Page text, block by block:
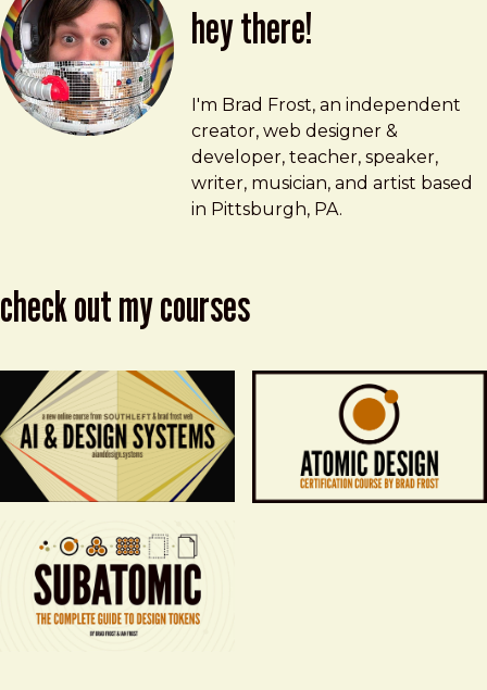
hey there!
Brad Frost
brad@bradfrost.com
I'm Brad Frost, an independent
creator, web designer &
developer, teacher, speaker,
writer, musician, and artist based
in Pittsburgh, PA.
check out my courses